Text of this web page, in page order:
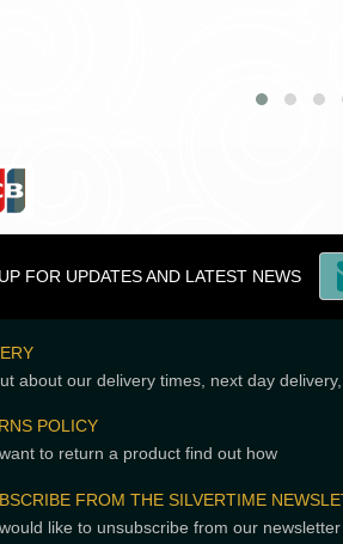
FOR UPDATES AND LATEST NEWS
about our delivery times, next day
POLICY
to return a product find out how
FROM THE SILVERTIME
like to unsubscribe from our